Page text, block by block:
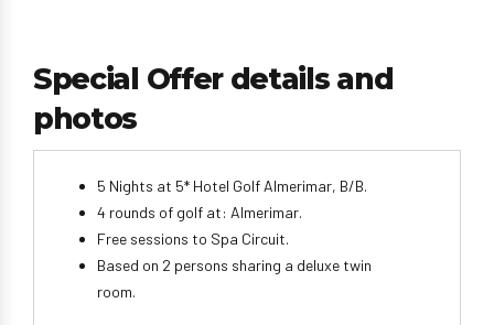
Special Offer details and
photos
5 Nights at 5* Hotel Golf Almerimar, B/B.
4 rounds of golf at: Almerimar.
Free sessions to Spa Circuit.
Based on 2 persons sharing a deluxe twin
room.